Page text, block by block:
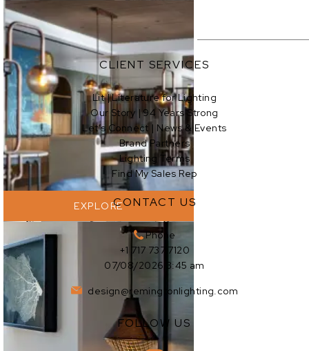
EXPLORE
EXPLORE
EXPLORE
CLIENT SERVICES
Lit | Literature for Lighting
Our Story | 94 Years Strong
Let’s Connect | News & Events
Brand Partners
Lighting Terms
Find My Sales Rep
CONTACT US
Phone
+1 717 737 7120
07/08/2026 3:45 am
design@remingtonlighting.com
FOLLOW US